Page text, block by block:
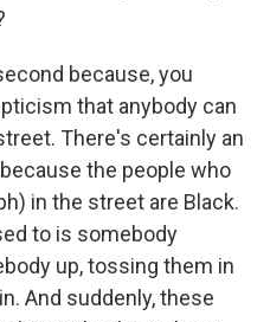
because, you
that anybody can
There's certainly an
the people who
in the street are Black.
to is somebody
up, tossing them in
And suddenly, these